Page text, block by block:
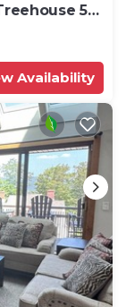
5
Availability